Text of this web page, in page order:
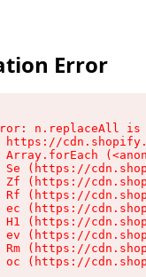
Error
n.replaceAll
https://
Array.forEach
Se (https://
Zf (https://
Rf (https://
ec (https://
H1 (https://
ev (https://
Rm (https://
oc (https://